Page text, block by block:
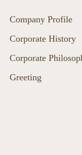
Company Profile
Corporate History
Corporate
Greeting